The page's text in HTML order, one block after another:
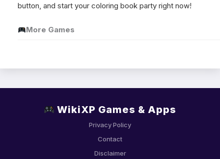
button, and start your coloring book party right now!
More Games
WikiXP Games & Apps
Privacy Policy
Contact
Disclaimer